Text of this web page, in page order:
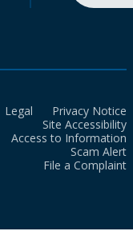
Legal
Privacy Notice
Site Accessibility
Access to Information
Scam Alert
File a Complaint